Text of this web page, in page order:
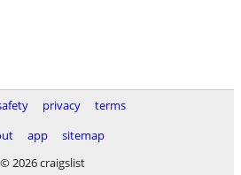
privacy
terms
app
sitemap
© 2026 craigslist